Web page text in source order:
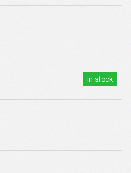
in stock